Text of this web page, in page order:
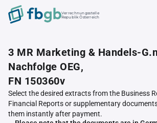
Verrechnungsstelle
Republik Österreich
3 MR Marketing & Handels-
Nachfolge OEG,
FN 150360v
Select the desired extracts from the Business
Financial Reports or supplementary
them instantly after payment.